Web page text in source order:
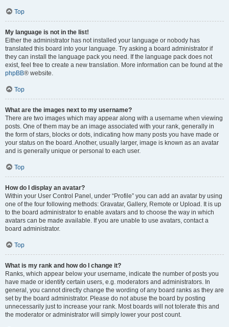
Top
My language is not in the list!
Either the administrator has not installed your language or nobody has
translated this board into your language. Try asking a board administrator if
they can install the language pack you need. If the language pack does not
exist, feel free to create a new translation. More information can be found at the
phpBB® website.
Top
What are the images next to my username?
There are two images which may appear along with a username when viewing
posts. One of them may be an image associated with your rank, generally in
the form of stars, blocks or dots, indicating how many posts you have made or
your status on the board. Another, usually larger, image is known as an avatar
and is generally unique or personal to each user.
Top
How do I display an avatar?
Within your User Control Panel, under “Profile” you can add an avatar by using
one of the four following methods: Gravatar, Gallery, Remote or Upload. It is up
to the board administrator to enable avatars and to choose the way in which
avatars can be made available. If you are unable to use avatars, contact a
board administrator.
Top
What is my rank and how do I change it?
Ranks, which appear below your username, indicate the number of posts you
have made or identify certain users, e.g. moderators and administrators. In
general, you cannot directly change the wording of any board ranks as they are
set by the board administrator. Please do not abuse the board by posting
unnecessarily just to increase your rank. Most boards will not tolerate this and
the moderator or administrator will simply lower your post count.